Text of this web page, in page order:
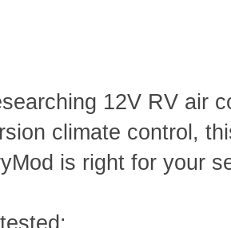
12V RV air
climate control,
is right for your